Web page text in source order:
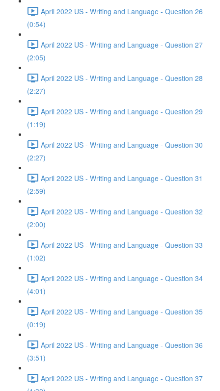
April 2022 US - Writing and Language - Question 26
(0:54)
April 2022 US - Writing and Language - Question 27
(2:05)
April 2022 US - Writing and Language - Question 28
(2:27)
April 2022 US - Writing and Language - Question 29
(1:19)
April 2022 US - Writing and Language - Question 30
(2:27)
April 2022 US - Writing and Language - Question 31
(2:59)
April 2022 US - Writing and Language - Question 32
(2:00)
April 2022 US - Writing and Language - Question 33
(1:02)
April 2022 US - Writing and Language - Question 34
(4:01)
April 2022 US - Writing and Language - Question 35
(0:19)
April 2022 US - Writing and Language - Question 36
(3:51)
April 2022 US - Writing and Language - Question 37